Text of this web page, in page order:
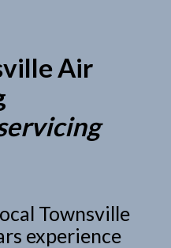
Air
Townsville
experience